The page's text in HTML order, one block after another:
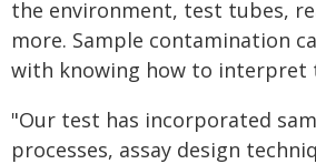
the environment, test tubes,
more. Sample contamination
with knowing how to interpret
"Our test has incorporated
processes, assay design